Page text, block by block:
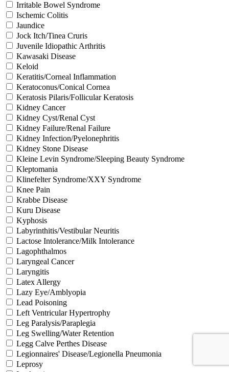
Irritable Bowel Syndrome
Ischemic Colitis
Jaundice
Jock Itch/Tinea Cruris
Juvenile Idiopathic Arthritis
Kawasaki Disease
Keloid
Keratitis/Corneal Inflammation
Keratoconus/Conical Cornea
Keratosis Pilaris/Follicular Keratosis
Kidney Cancer
Kidney Cyst/Renal Cyst
Kidney Failure/Renal Failure
Kidney Infection/Pyelonephritis
Kidney Stone Disease
Kleine Levin Syndrome/Sleeping Beauty Syndrome
Kleptomania
Klinefelter Syndrome/XXY Syndrome
Knee Pain
Krabbe Disease
Kuru Disease
Kyphosis
Labyrinthitis/Vestibular Neuritis
Lactose Intolerance/Milk Intolerance
Lagophthalmos
Laryngeal Cancer
Laryngitis
Latex Allergy
Lazy Eye/Amblyopia
Lead Poisoning
Left Ventricular Hypertrophy
Leg Paralysis/Paraplegia
Leg Swelling/Water Retention
Legg Calve Perthes Disease
Legionnaires' Disease/Legionella Pneumonia
Leprosy